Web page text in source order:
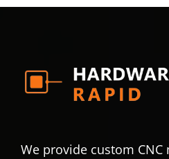
We provide custom